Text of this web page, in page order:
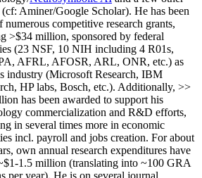
(cf: Aminer/Google Scholar). He has been
numerous competitive research grants,
>$34 million, sponsored by federal
(23 NSF, 10 NIH including 4 R01s,
AFRL, AFOSR, ARL, ONR, etc.) as
industry (Microsoft Research, IBM
HP labs, Bosch, etc.). Additionally, >>
has been awarded to support his
commercialization and R&D efforts,
in several times more in economic
incl. payroll and jobs creation. For about
own annual research expenditures have
$1-1.5 million (translating into ~100 GRA